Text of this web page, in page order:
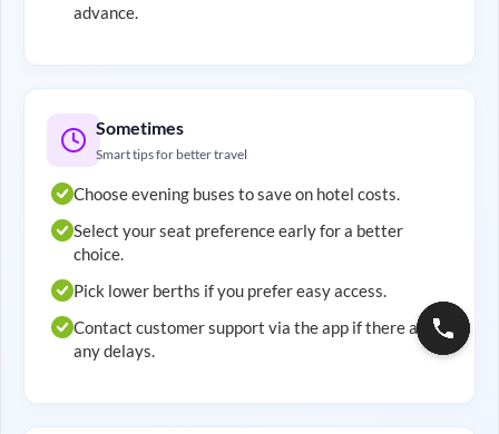
advance.
Sometimes
Smart tips for better travel
Choose evening buses to save on hotel costs.
Select your seat preference early for a better
choice.
Pick lower berths if you prefer easy access.
Contact customer support via the app if there are
any delays.